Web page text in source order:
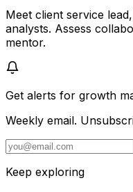
Meet client service
analysts. Assess
mentor.
Get alerts for growth
Weekly email.
Keep exploring